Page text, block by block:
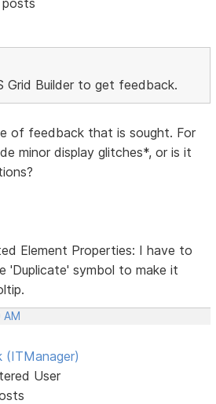
Grid Builder to get feedback.
of feedback that is sought. For
minor display glitches*, or is it
Element Properties: I have to
'Duplicate' symbol to make it
(ITManager)
User